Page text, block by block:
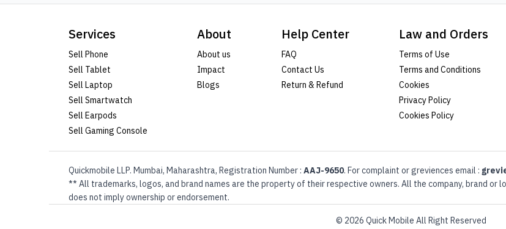
activities in the background, your mobile fine phone
your mobile phone if not dismissed on time.
and you have ignorant signs of it. However, there is
Services
Sell Phone
Sell Tablet
Sell Laptop
Sell Smartwatch
Sell Earpods
Sell Gaming Console
About
About us
Impact
Blogs
Help Center
FAQ
Contact Us
Return & Refund
Law and Orders
Terms of Use
Terms and Conditions
Cookies
Privacy Policy
Cookies Policy
Quickmobile LLP. Mumbai, Maharashtra, Registration Number : AAJ-9650. For complaint or greviences email :
** All trademarks, logos, and brand names are the property of their respective owners. All the company, brand or
does not imply ownership or endorsement.
© 2026 Quick Mobile All Right Reserved